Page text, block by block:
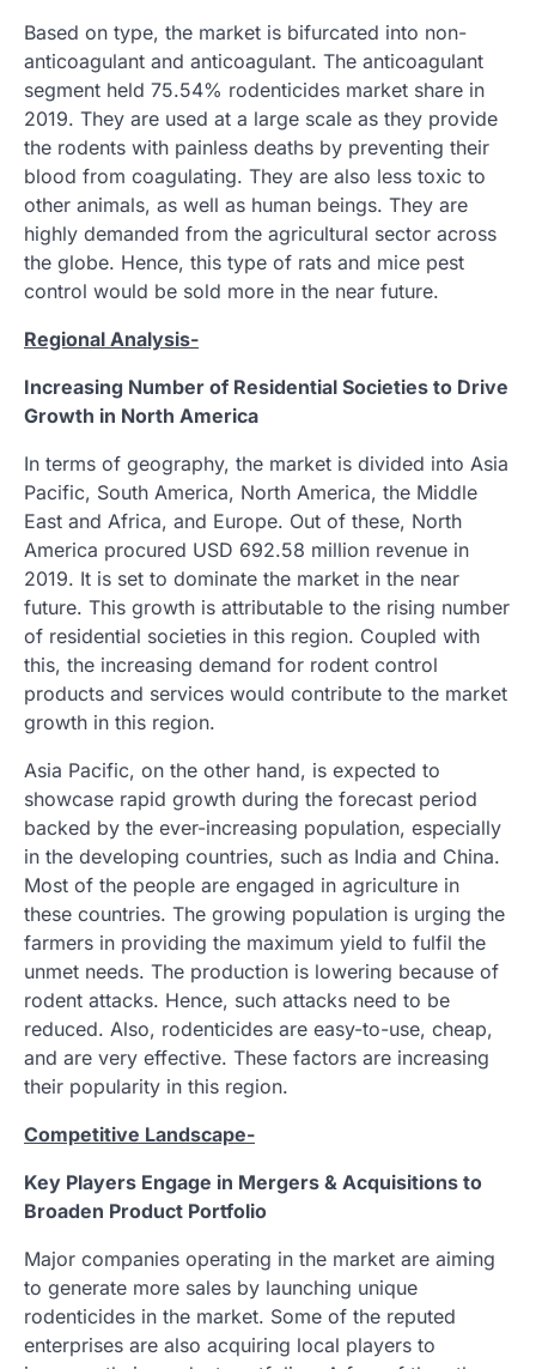
Based on type, the market is bifurcated into non-
anticoagulant and anticoagulant. The anticoagulant
segment held 75.54% rodenticides market share in
2019. They are used at a large scale as they provide
the rodents with painless deaths by preventing their
blood from coagulating. They are also less toxic to
other animals, as well as human beings. They are
highly demanded from the agricultural sector across
the globe. Hence, this type of rats and mice pest
control would be sold more in the near future.
Regional Analysis-
Increasing Number of Residential Societies to Drive
Growth in North America
In terms of geography, the market is divided into Asia
Pacific, South America, North America, the Middle
East and Africa, and Europe. Out of these, North
America procured USD 692.58 million revenue in
2019. It is set to dominate the market in the near
future. This growth is attributable to the rising number
of residential societies in this region. Coupled with
this, the increasing demand for rodent control
products and services would contribute to the market
growth in this region.
Asia Pacific, on the other hand, is expected to
showcase rapid growth during the forecast period
backed by the ever-increasing population, especially
in the developing countries, such as India and China.
Most of the people are engaged in agriculture in
these countries. The growing population is urging the
farmers in providing the maximum yield to fulfil the
unmet needs. The production is lowering because of
rodent attacks. Hence, such attacks need to be
reduced. Also, rodenticides are easy-to-use, cheap,
and are very effective. These factors are increasing
their popularity in this region.
Competitive Landscape-
Key Players Engage in Mergers & Acquisitions to
Broaden Product Portfolio
Major companies operating in the market are aiming
to generate more sales by launching unique
rodenticides in the market. Some of the reputed
enterprises are also acquiring local players to